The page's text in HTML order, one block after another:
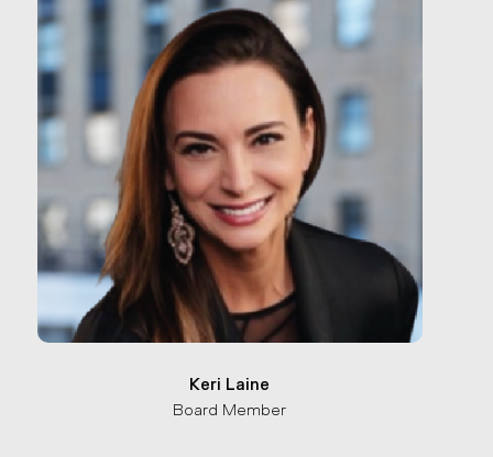
Keri Laine
Board Member